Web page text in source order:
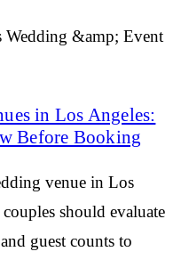
Wedding &amp; Event
in Los Angeles:
Before Booking
venue in Los
should evaluate
guest counts to